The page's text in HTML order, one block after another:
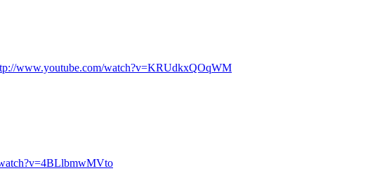
www.youtube.com/watch?v=KRUdkxQOqWM